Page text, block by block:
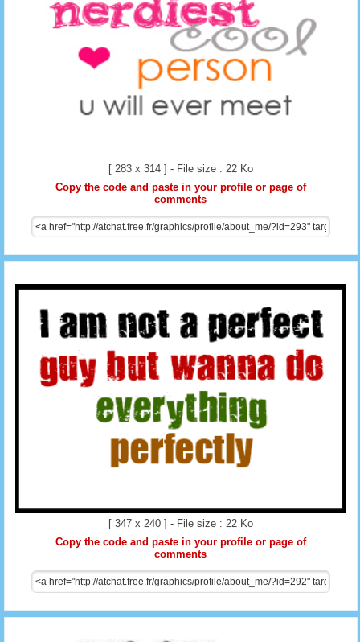
[ 283 x 314 ] - File size : 22 Ko
Copy the code and paste in your profile or page of
comments
[ 347 x 240 ] - File size : 22 Ko
Copy the code and paste in your profile or page of
comments